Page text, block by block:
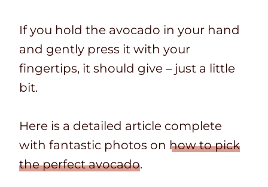
If you hold the avocado in your hand
and gently press it with your
fingertips, it should give – just a little
bit.
Here is a detailed article complete
with fantastic photos on how to pick
the perfect avocado.